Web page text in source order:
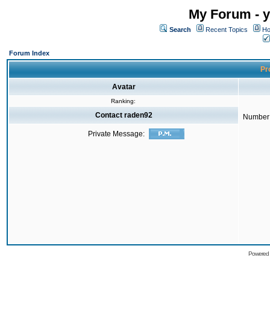
My Forum -
Search Recent Topics
Forum Index
Avatar
Ranking:
Contact raden92
Private Message: